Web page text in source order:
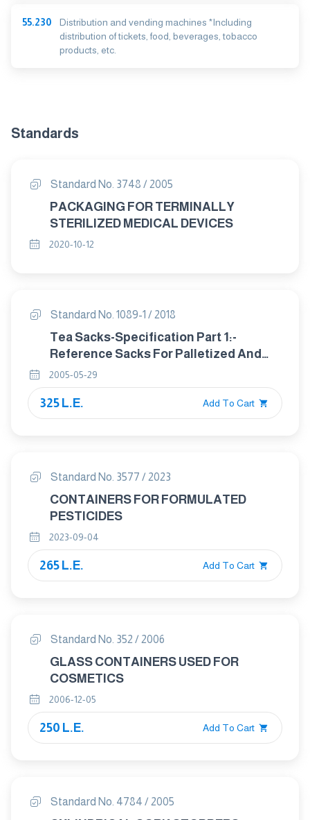
55.230
Distribution and vending machines *Including
distribution of tickets, food, beverages, tobacco
products, etc.
Standards
Standard No. 3748 / 2005
PACKAGING FOR TERMINALLY
STERILIZED MEDICAL DEVICES
2020-10-12
Standard No. 1089-1 / 2018
Tea Sacks-Specification Part 1:-
Reference Sacks For Palletized And
Containerized Transport Of Tea
2005-05-29
325 L.E. Add To Cart
Standard No. 3577 / 2023
CONTAINERS FOR FORMULATED
PESTICIDES
2023-09-04
265 L.E. Add To Cart
Standard No. 352 / 2006
GLASS CONTAINERS USED FOR
COSMETICS
2006-12-05
250 L.E. Add To Cart
Standard No. 4784 / 2005